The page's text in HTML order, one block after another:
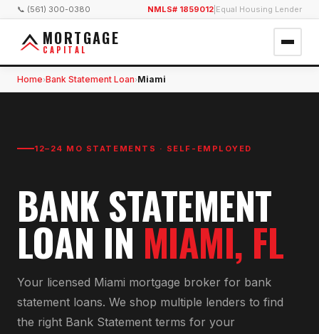
📞 (561) 300-0380 NMLS# 1859012 Equal Housing Lender
MORTGAGE
CAPITAL
Home›Bank Statement Loan›Miami
12–24 MO STATEMENTS · SELF-EMPLOYED
BANK STATEMENT
LOAN IN MIAMI, FL
Your licensed Miami mortgage broker for bank
statement loans. We shop multiple lenders to find
the right Bank Statement terms for your